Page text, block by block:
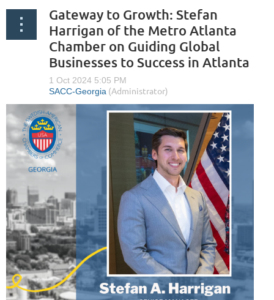
Gateway to Growth: Stefan
Harrigan of the Metro Atlanta
Chamber on Guiding Global
Businesses to Success in Atlanta